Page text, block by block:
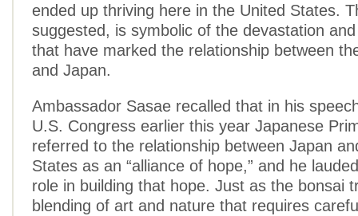
ended up thriving here in the United States.
suggested, is symbolic of the devastation
that have marked the relationship between
and Japan.
Ambassador Sasae recalled that in his
U.S. Congress earlier this year Japanese
referred to the relationship between Japan
States as an “alliance of hope,” and he
role in building that hope. Just as the bonsai
blending of art and nature that requires